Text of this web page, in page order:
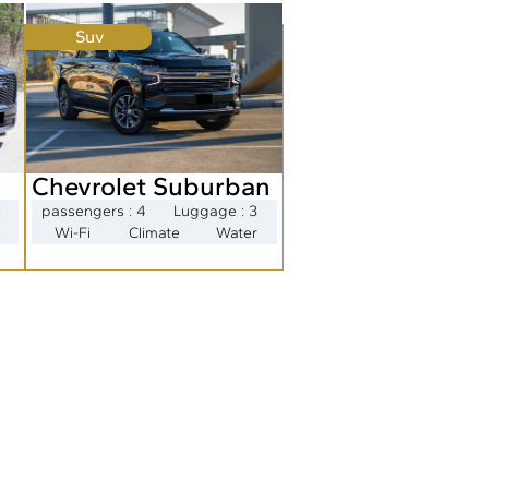
Chevrolet Suburban
passengers : 4
Luggage : 3
Wi-Fi
Climate Water
Suv